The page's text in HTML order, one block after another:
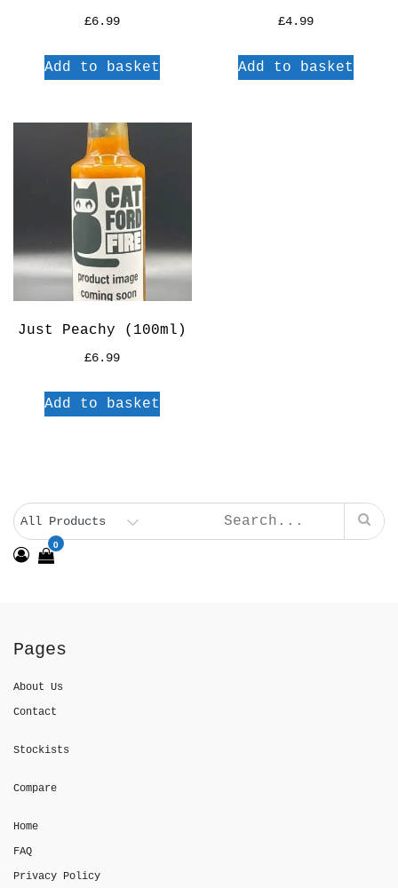
£6.99
Add to basket
£4.99
Add to basket
Just Peachy (100ml)
£6.99
Add to basket
0
Pages
About Us
Contact
Stockists
Compare
Home
FAQ
Privacy Policy